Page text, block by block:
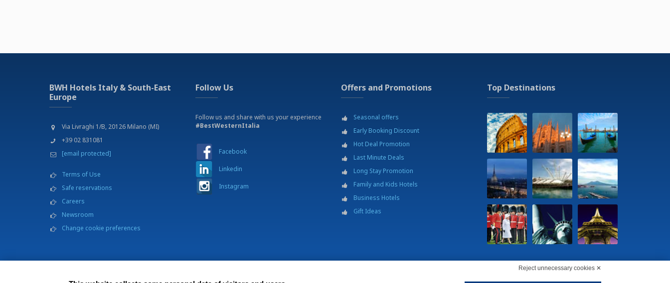
BWH Hotels Italy & South-East
Europe
Via Livraghi 1/B, 20126 Milano (MI)
+39 02 831081
[email protected]
Terms of Use
Safe reservations
Careers
Newsroom
Change cookie preferences
Follow Us
Follow us and share with us your experience
#BestWesternItalia
Facebook
Linkedin
Instagram
Offers and Promotions
Seasonal offers
Early Booking Discount
Hot Deal Promotion
Last Minute Deals
Long Stay Promotion
Family and Kids Hotels
Business Hotels
Gift Ideas
Top Destinations
BWH Hotels Italia S.C.p.A. - Società Benefit - via Livraghi, 1/b - 20126 Milano - P.IVA 06865290156 -Change cookie preferences-Privacy Policy
Reject unnecessary cookies ✕